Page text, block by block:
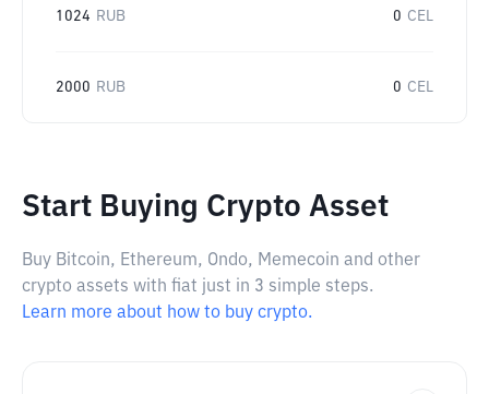
1024 RUB 0 CEL
2000 RUB 0 CEL
Start Buying Crypto Asset
Buy Bitcoin, Ethereum, Ondo, Memecoin and other
crypto assets with fiat just in 3 simple steps.
Learn more about how to buy crypto.